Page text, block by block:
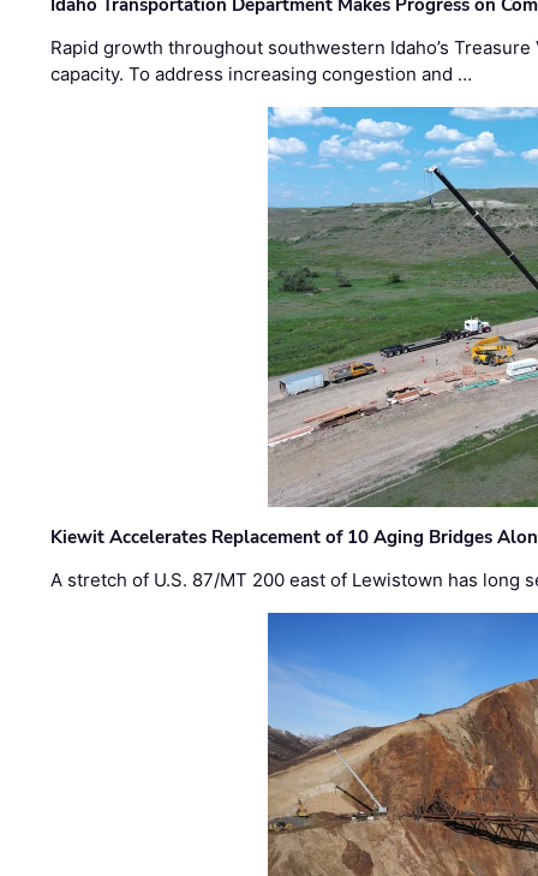
Rapid growth throughout southwestern Idaho’s
capacity. To address increasing congestion and …
Kiewit Accelerates Replacement of 10 Aging Bridges
A stretch of U.S. 87/MT 200 east of Lewistown has